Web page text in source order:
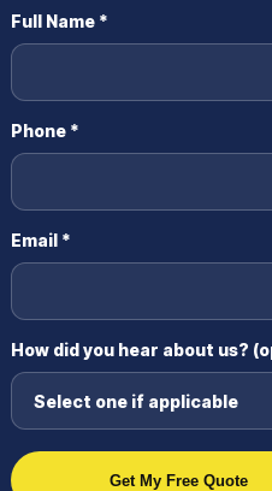
Full Name *
Phone *
Email *
How did you hear about us?
Get My Free Quote